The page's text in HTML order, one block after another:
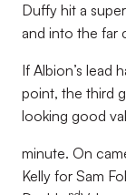
Duffy hit a
and into the far
If Albion’s lead
point, the third
looking good
minute. On
Kelly for Sam